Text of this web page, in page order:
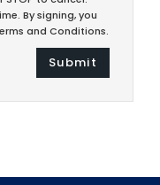
By signing, you
and Conditions.